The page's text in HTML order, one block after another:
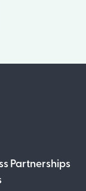
Partnerships